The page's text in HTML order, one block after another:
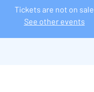
Tickets are not on sale
See other events